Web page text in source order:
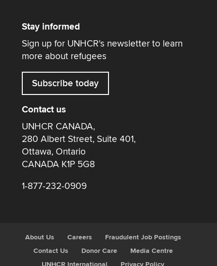
Stay informed
Sign up for UNHCR's newsletter to learn
more about refugees
Subscribe today
Contact us
UNHCR CANADA,
280 Albert Street, Suite 401,
Ottawa, Ontario
CANADA K1P 5G8
1-877-232-0909
About Us Careers
Fraudulent Job Postings
Contact Us
Donor Care
Media Centre